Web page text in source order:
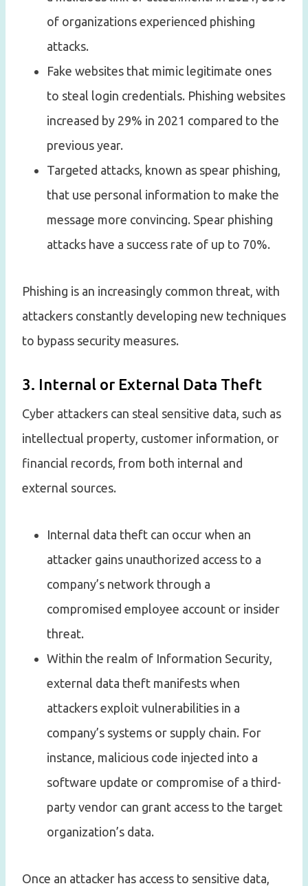
of organizations experienced phishing
attacks.
Fake websites that mimic legitimate ones
to steal login credentials. Phishing websites
increased by 29% in 2021 compared to the
previous year.
Targeted attacks, known as spear phishing,
that use personal information to make the
message more convincing. Spear phishing
attacks have a success rate of up to 70%.
Phishing is an increasingly common threat, with
attackers constantly developing new techniques
to bypass security measures.
3. Internal or External Data Theft
Cyber attackers can steal sensitive data, such as
intellectual property, customer information, or
financial records, from both internal and
external sources.
Internal data theft can occur when an
attacker gains unauthorized access to a
company’s network through a
compromised employee account or insider
threat.
Within the realm of Information Security,
external data theft manifests when
attackers exploit vulnerabilities in a
company’s systems or supply chain. For
instance, malicious code injected into a
software update or compromise of a third-
party vendor can grant access to the target
organization’s data.
Once an attacker has access to sensitive data,